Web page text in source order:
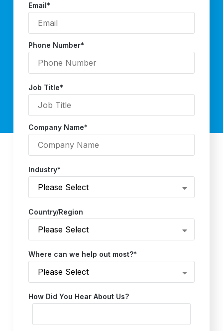
Email*
Phone Number*
Job Title*
Company Name*
Industry*
Country/Region
Where can we help out most?*
How Did You Hear About Us?